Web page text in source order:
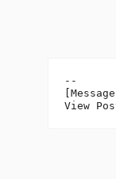
--
View